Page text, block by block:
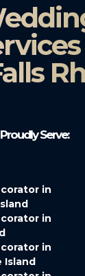
Serve:
in
in
in
Island